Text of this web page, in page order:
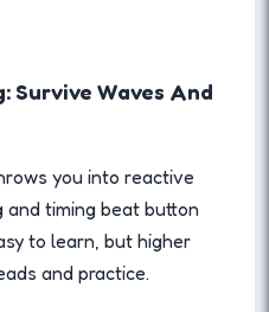
Survive Waves And
you into reactive
timing beat button
to learn, but higher
and practice.